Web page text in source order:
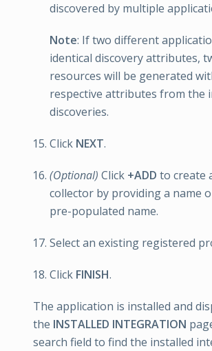
discovered by multiple
Note: If two different
identical discovery attributes,
resources will be generated
respective attributes from the
discoveries.
Click NEXT.
(Optional) Click +ADD to create
collector by providing a name
pre-populated name.
Select an existing registered
Click FINISH.
The application is installed and
the INSTALLED INTEGRATION
search field to find the installed